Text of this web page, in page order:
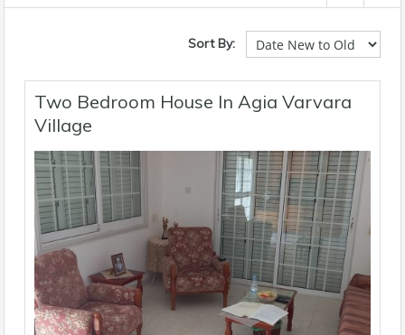
Sort By:
Two Bedroom House In Agia Varvara
Village